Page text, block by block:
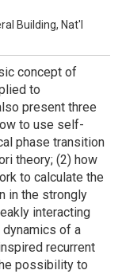
Building, Nat'l
concept of
to
present three
to use self-
phase transition
theory; (2) how
to calculate the
in the strongly
interacting
of a
recurrent
possibility to